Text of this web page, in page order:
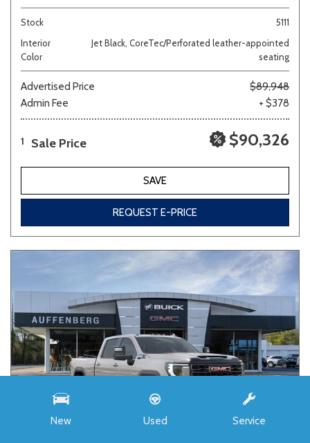
New Used Service
Stock
5111
Interior
Color
Jet Black, CoreTec/Perforated leather-appointed
seating
Advertised Price
$89,948
Admin Fee
+ $378
1 Sale Price $90,326
SAVE
REQUEST E-PRICE